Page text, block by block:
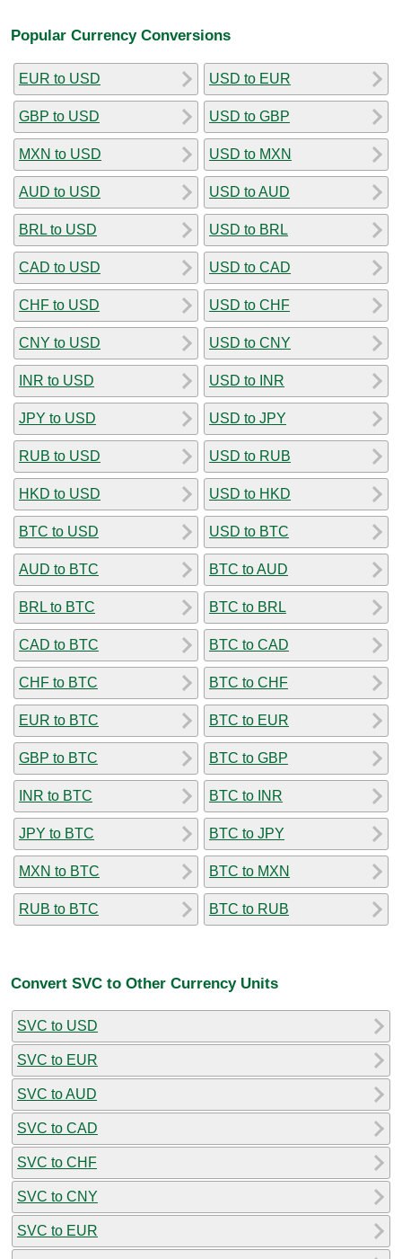
Popular Currency Conversions
EUR to USD
GBP to USD
MXN to USD
AUD to USD
BRL to USD
CAD to USD
CHF to USD
CNY to USD
INR to USD
JPY to USD
RUB to USD
HKD to USD
BTC to USD
AUD to BTC
BRL to BTC
CAD to BTC
CHF to BTC
EUR to BTC
GBP to BTC
INR to BTC
JPY to BTC
MXN to BTC
RUB to BTC
USD to EUR
USD to GBP
USD to MXN
USD to AUD
USD to BRL
USD to CAD
USD to CHF
USD to CNY
USD to INR
USD to JPY
USD to RUB
USD to HKD
USD to BTC
BTC to AUD
BTC to BRL
BTC to CAD
BTC to CHF
BTC to EUR
BTC to GBP
BTC to INR
BTC to JPY
BTC to MXN
BTC to RUB
Convert SVC to Other Currency Units
SVC to USD
SVC to EUR
SVC to AUD
SVC to CAD
SVC to CHF
SVC to CNY
SVC to EUR